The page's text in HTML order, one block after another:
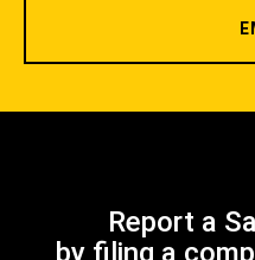
Report a
by filing a